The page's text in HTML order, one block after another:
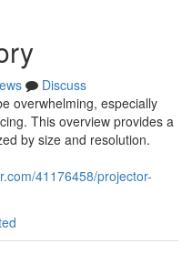
Discuss
overwhelming, especially
This overview provides a
by size and resolution.
41176458/projector-